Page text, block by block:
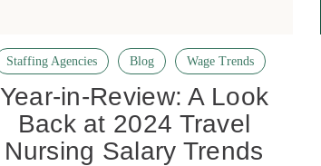
Staffing Agencies Blog Wage Trends
Year-in-Review: A Look
Back at 2024 Travel
Nursing Salary Trends